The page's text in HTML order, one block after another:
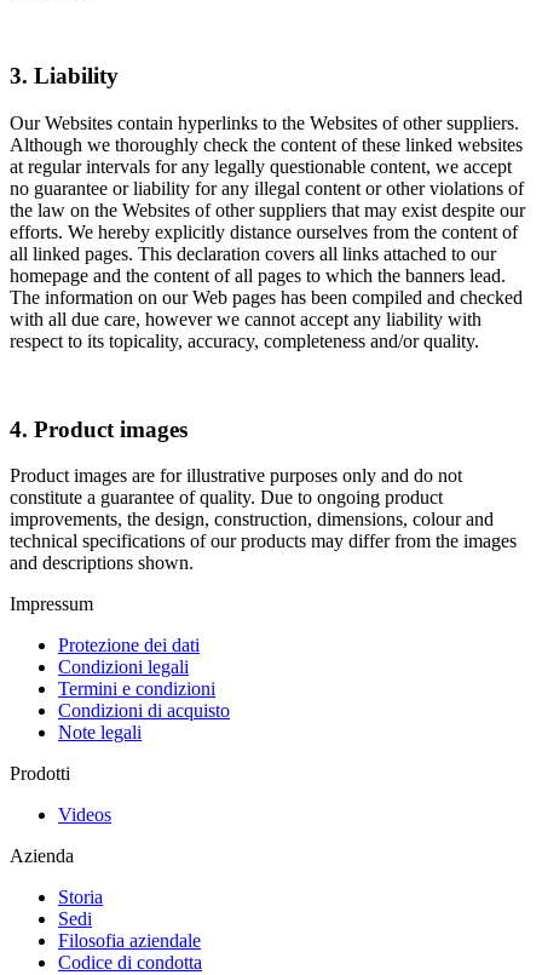
3. Liability
Our Websites contain hyperlinks to the Websites of other suppliers.
Although we thoroughly check the content of these linked websites
at regular intervals for any legally questionable content, we accept
no guarantee or liability for any illegal content or other violations of
the law on the Websites of other suppliers that may exist despite our
efforts. We hereby explicitly distance ourselves from the content of
all linked pages. This declaration covers all links attached to our
homepage and the content of all pages to which the banners lead.
The information on our Web pages has been compiled and checked
with all due care, however we cannot accept any liability with
respect to its topicality, accuracy, completeness and/or quality.
4. Product images
Product images are for illustrative purposes only and do not
constitute a guarantee of quality. Due to ongoing product
improvements, the design, construction, dimensions, colour and
technical specifications of our products may differ from the images
and descriptions shown.
Impressum
Protezione dei dati
Condizioni legali
Termini e condizioni
Condizioni di acquisto
Note legali
Prodotti
Videos
Azienda
Storia
Sedi
Filosofia aziendale
Codice di condotta